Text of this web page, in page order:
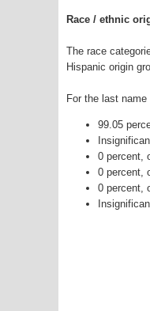
Race / ethnic
The race
Hispanic origin
For the last
99.05
0 percent,
0 percent,
0 percent,